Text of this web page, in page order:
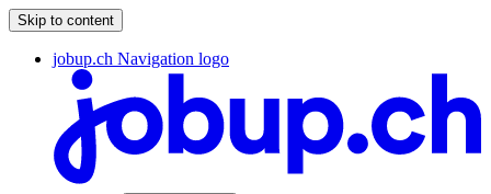
Skip to content
jobup.ch Navigation logo